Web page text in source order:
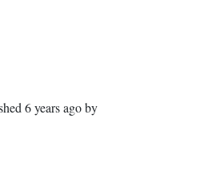
6 years agoby